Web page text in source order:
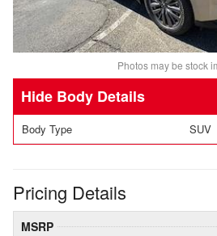
Photos may be stock
Body Details
Body Type SUV
Pricing Details
MSRP